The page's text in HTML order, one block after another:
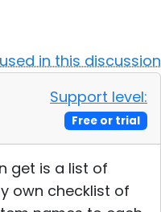
in this discussion
Support level:
Free or trial
get is a list of
own checklist of